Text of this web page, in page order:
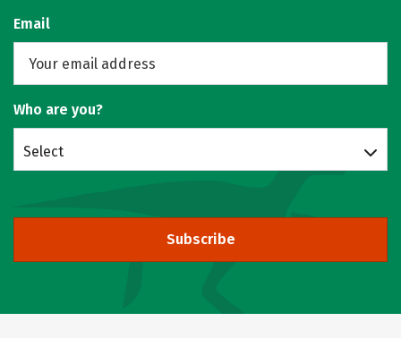
Email
Who are you?
Select
Subscribe